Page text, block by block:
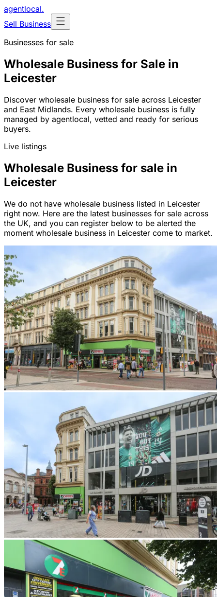
agentlocal.
Sell Business
Businesses for sale
Wholesale Business for Sale in
Leicester
Discover wholesale business for sale across Leicester
and East Midlands. Every wholesale business is fully
managed by agentlocal, vetted and ready for serious
buyers.
Live listings
Wholesale Business for sale in
Leicester
We do not have wholesale business listed in Leicester
right now. Here are the latest businesses for sale across
the UK, and you can register below to be alerted the
moment wholesale business in Leicester come to market.